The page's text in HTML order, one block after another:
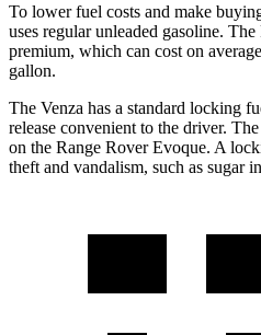
To lower fuel costs and make
uses regular unleaded gasoline.
premium, which can cost on
gallon.
The Venza has a standard locking
release convenient to the driver.
on the Range Rover Evoque. A
theft and vandalism, such as sugar